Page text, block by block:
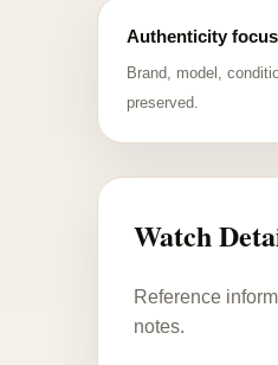
Authenticity
Brand, model,
preserved.
Watch
Reference
notes.